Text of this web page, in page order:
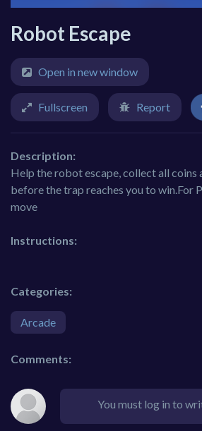
Robot Escape
Open in new window
Fullscreen Report
Description:
Help the robot escape, collect all coins
before the trap reaches you to win.For
move
Instructions:
Categories:
Arcade
Comments:
You must log in to